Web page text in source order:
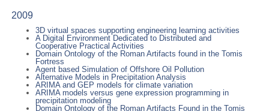
2009
3D virtual spaces supporting engineering learning activities
A Digital Environment Dedicated to Distributed and
Cooperative Practical Activities
Domain Ontology of the Roman Artifacts found in the Tomis
Fortress
Agent based Simulation of Offshore Oil Pollution
Alternative Models in Precipitation Analysis
ARIMA and GEP models for climate variation
ARIMA models versus gene expression programming in
precipitation modeling
Domain Ontology of the Roman Artifacts Found in the Tomis